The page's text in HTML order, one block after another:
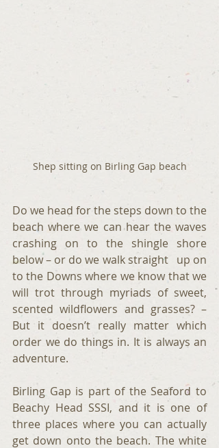
Shep sitting on Birling Gap beach
Do we head for the steps down to the
beach where we can hear the waves
crashing on to the shingle shore
below – or do we walk straight   up on
to the Downs where we know that we
will trot through myriads of sweet,
scented wildflowers and grasses? –
But it doesn’t really matter which
order we do things in. It is always an
adventure.
Birling Gap is part of the Seaford to
Beachy Head SSSI, and it is one of
three places where you can actually
get down onto the beach. The white